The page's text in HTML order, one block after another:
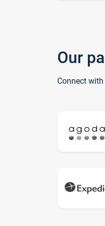
Our
Connect